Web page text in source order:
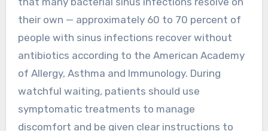
their own — approximately 60 to 70 percent of
people with sinus infections recover without
antibiotics according to the American Academy
of Allergy, Asthma and Immunology. During
watchful waiting, patients should use
symptomatic treatments to manage
discomfort and be given clear instructions to